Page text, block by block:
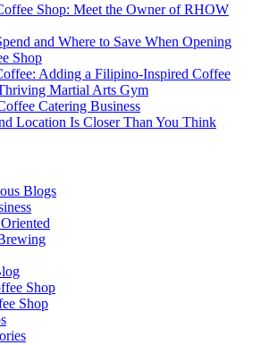
Shop: Meet the Owner of RHOW
and Where to Save When Opening
Shop
Adding a Filipino-Inspired Coffee
Martial Arts Gym
Catering Business
Location Is Closer Than You Think
Blogs
Shop
Shop